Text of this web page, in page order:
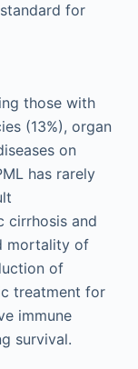
for
those with
(13%), organ
on
has rarely
cirrhosis and
mortality of
of
treatment for
immune
survival.